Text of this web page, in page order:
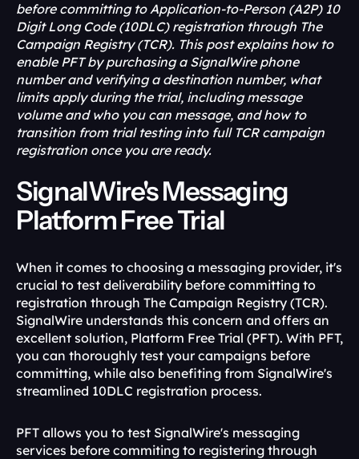
before committing to Application-to-Person (A2P) 10
Digit Long Code (10DLC) registration through The
Campaign Registry (TCR). This post explains how to
enable PFT by purchasing a SignalWire phone
number and verifying a destination number, what
limits apply during the trial, including message
volume and who you can message, and how to
transition from trial testing into full TCR campaign
registration once you are ready.
SignalWire's Messaging
Platform Free Trial
When it comes to choosing a messaging provider, it's
crucial to test deliverability before committing to
registration through The Campaign Registry (TCR).
SignalWire understands this concern and offers an
excellent solution, Platform Free Trial (PFT). With PFT,
you can thoroughly test your campaigns before
committing, while also benefiting from SignalWire's
streamlined 10DLC registration process.
PFT allows you to test SignalWire's messaging
services before commiting to registering through